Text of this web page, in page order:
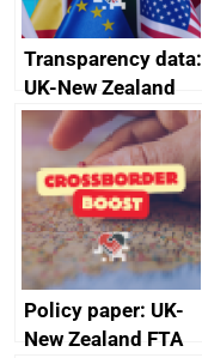
Transparency data:
UK-New Zealand
FTA SPS Measures
Sub-Committee –
joint summary
minutes, 11 April
2024
Policy paper: UK-
New Zealand FTA